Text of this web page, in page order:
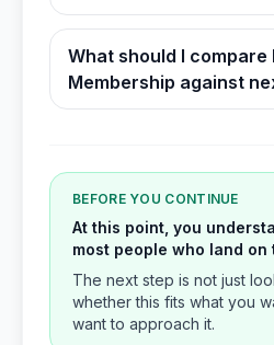
What should I compare
Membership against
BEFORE YOU CONTINUE
At this point, you
most people who land
The next step is not just
whether this fits what you
want to approach it.